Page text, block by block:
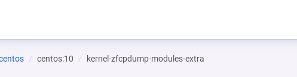
centos:10 kernel-zfcpdump-modules-extra